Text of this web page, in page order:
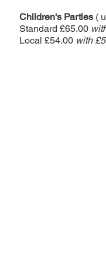
Children's Parties (
Standard £65.00
Local £54.00 with £5